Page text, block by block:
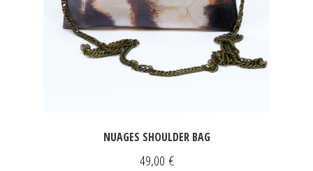
NUAGES SHOULDER BAG
49,00 €